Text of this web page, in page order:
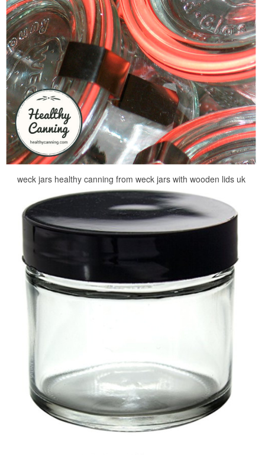
weck jars healthy canning from weck jars with wooden lids uk